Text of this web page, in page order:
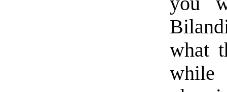
what
while